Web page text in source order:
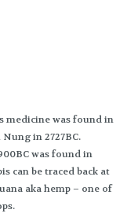
medicine was found in
in 2727BC.
was found in
can be traced back at
aka hemp – one of